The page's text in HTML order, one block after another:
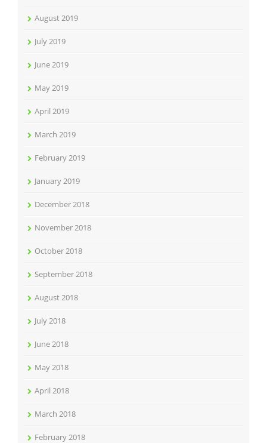
August 2019
July 2019
June 2019
May 2019
April 2019
March 2019
February 2019
January 2019
December 2018
November 2018
October 2018
September 2018
August 2018
July 2018
June 2018
May 2018
April 2018
March 2018
February 2018